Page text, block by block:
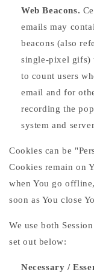
Web Beacons.
emails may
beacons (also
single-pixel gifs)
to count users
email and for
recording the
system and
Cookies can be
Cookies remain on
when You go
soon as You close
We use both
set out below:
Necessary /